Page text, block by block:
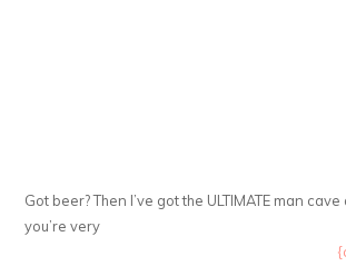
Got beer? Then I’ve got the ULTIMATE man
you’re very